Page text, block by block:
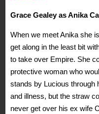
Grace Gealey as Anika
When we meet Anika she
get along in the least bit
to take over Empire. She
protective woman who
stands by Lucious through
and illness, but the straw
never get over his ex wife